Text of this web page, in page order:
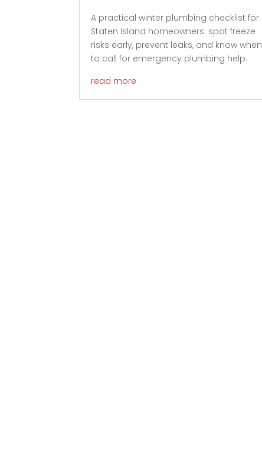
A practical winter plumbing checklist for
Staten Island homeowners: spot freeze
risks early, prevent leaks, and know when
to call for emergency plumbing help.
read more